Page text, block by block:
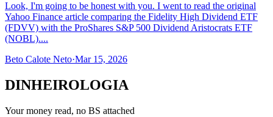
Look, I'm going to be honest with you. I went to read the original
Yahoo Finance article comparing the Fidelity High Dividend ETF
(FDVV) with the ProShares S&P 500 Dividend Aristocrats ETF
(NOBL)....
Beto Calote Neto·Mar 15, 2026
DINHEIROLOGIA
Your money read, no BS attached